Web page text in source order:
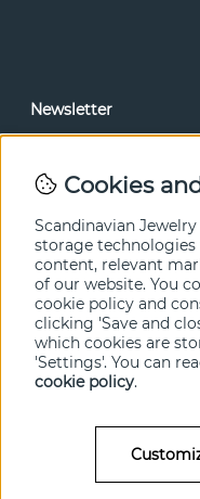
Newsletter
© SCANDINAVIAN
Cookies
Scandinavian
storage
content, relevant
of our website. You
cookie policy and
clicking 'Save and
which cookies are
'Settings'. You can
cookie policy.